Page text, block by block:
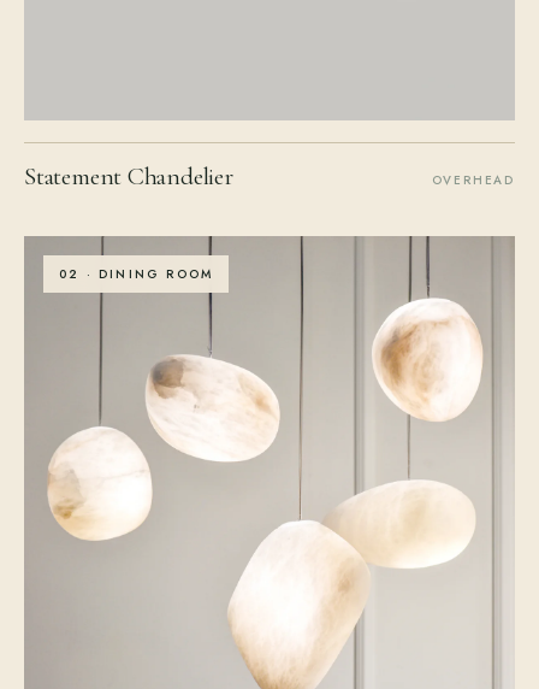
Statement Chandelier OVERHEAD
02 · DINING ROOM